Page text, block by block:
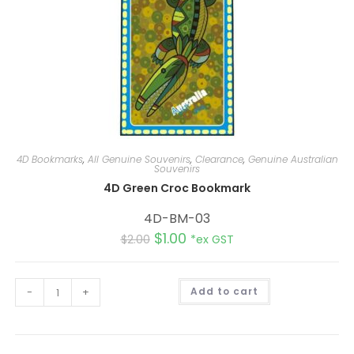
4D Bookmarks, All Genuine Souvenirs, Clearance, Genuine Australian
Souvenirs
4D Green Croc Bookmark
4D-BM-03
$2.00 $1.00 *ex GST
- + Add to cart